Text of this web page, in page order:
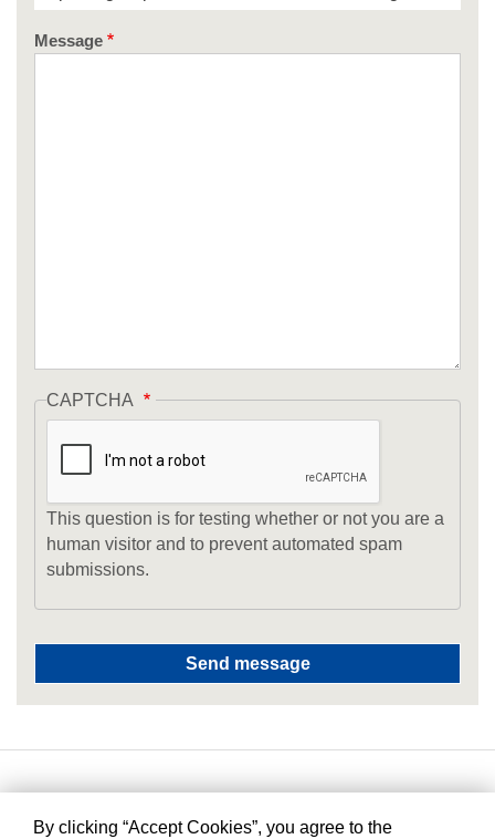
Message
CAPTCHA
This question is for testing whether or not you are a
human visitor and to prevent automated spam
submissions.
By clicking “Accept Cookies”, you agree to the